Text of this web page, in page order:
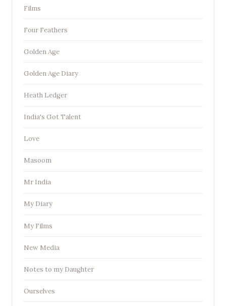
Films
Four Feathers
Golden Age
Golden Age Diary
Heath Ledger
India's Got Talent
Love
Masoom
Mr India
My Diary
My Films
New Media
Notes to my Daughter
Ourselves